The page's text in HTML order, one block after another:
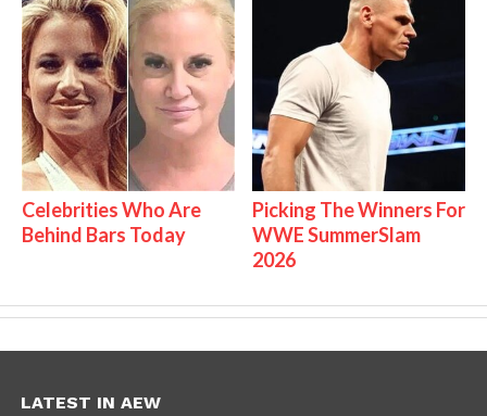
Celebrities Who Are
Behind Bars Today
Picking The Winners For
WWE SummerSlam
2026
LATEST IN AEW